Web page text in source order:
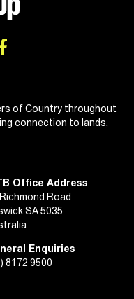
of Country throughout
connection to lands,
Office Address
Road
SA 5035
Enquiries
8172 9500